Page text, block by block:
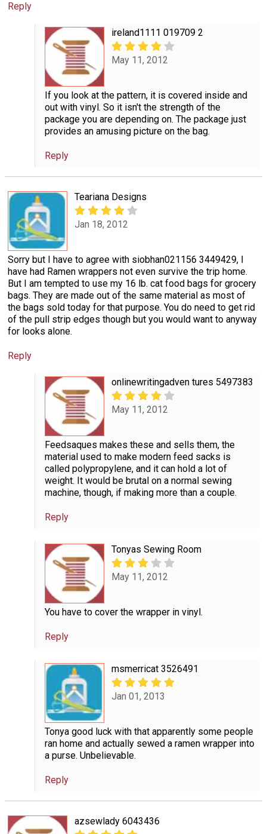
Reply
ireland1111 019709 2
May 11, 2012
If you look at the pattern, it is covered inside and
out with vinyl. So it isn't the strength of the
package you are depending on. The package just
provides an amusing picture on the bag.
Reply
Teariana Designs
Jan 18, 2012
Sorry but I have to agree with siobhan021156 3449429, I
have had Ramen wrappers not even survive the trip home.
But I am tempted to use my 16 lb. cat food bags for grocery
bags. They are made out of the same material as most of
the bags sold today for that purpose. You do need to get rid
of the pull strip edges though but you would want to anyway
for looks alone.
Reply
onlinewritingadven tures 5497383
May 11, 2012
Feedsaques makes these and sells them, the
material used to make modern feed sacks is
called polypropylene, and it can hold a lot of
weight. It would be brutal on a normal sewing
machine, though, if making more than a couple.
Reply
Tonyas Sewing Room
May 11, 2012
You have to cover the wrapper in vinyl.
Reply
msmerricat 3526491
Jan 01, 2013
Tonya good luck with that apparently some people
ran home and actually sewed a ramen wrapper into
a purse. Unbelievable.
Reply
azsewlady 6043436